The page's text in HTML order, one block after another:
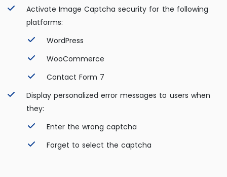
Activate Image Captcha security for the following
platforms:
WordPress
WooCommerce
Contact Form 7
Display personalized error messages to users when
they:
Enter the wrong captcha
Forget to select the captcha